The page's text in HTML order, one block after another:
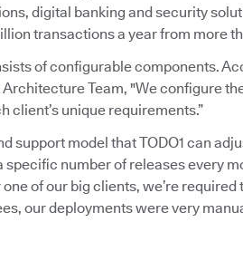
digital banking and security
transactions a year from more
of configurable components.
Architecture Team, "We configure
client’s unique requirements.”
support model that TODO1 can
number of releases every
of our big clients, we’re
our deployments were very